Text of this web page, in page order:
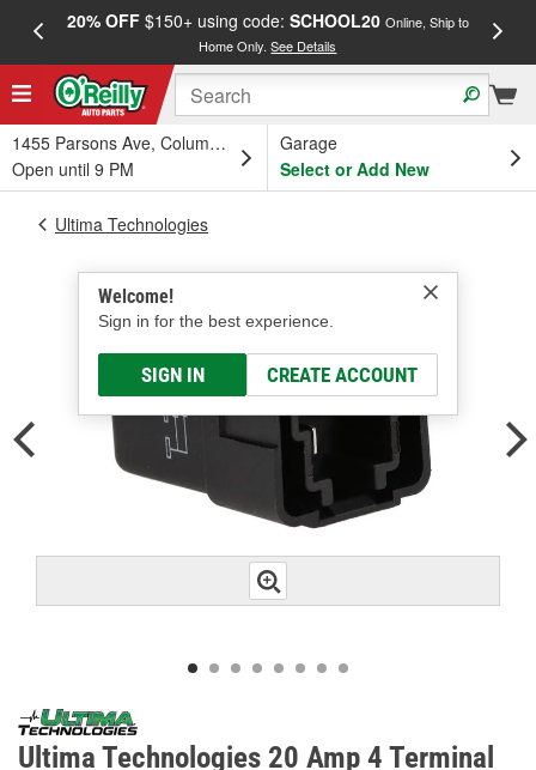
20% OFF$150+ using code: SCHOOL20 Online, Ship to
Home Only.See Details
1455 Parsons Ave, Columbus, OH
Open until 9 PM
Garage
Select or Add New
Welcome!
Sign in for the best experience.
SIGN IN CREATE ACCOUNT
Ultima Technologies
Ultima Technologies 20 Amp 4 Terminal